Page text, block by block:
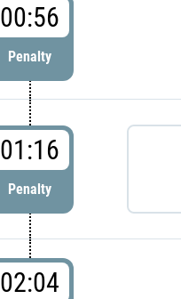
00:56
Penalty
01:16
Penalty
02:04